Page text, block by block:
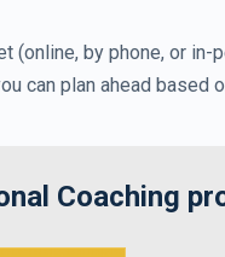
(online, by phone, or in-
can plan ahead based
Coaching